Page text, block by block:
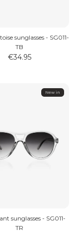
sunglasses - SG011-
TB
€34.95
New in
sunglasses - SG011-
TR